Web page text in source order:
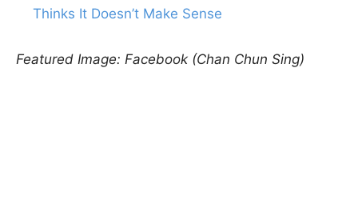
Thinks It Doesn’t Make Sense
Featured Image: Facebook (Chan Chun Sing)